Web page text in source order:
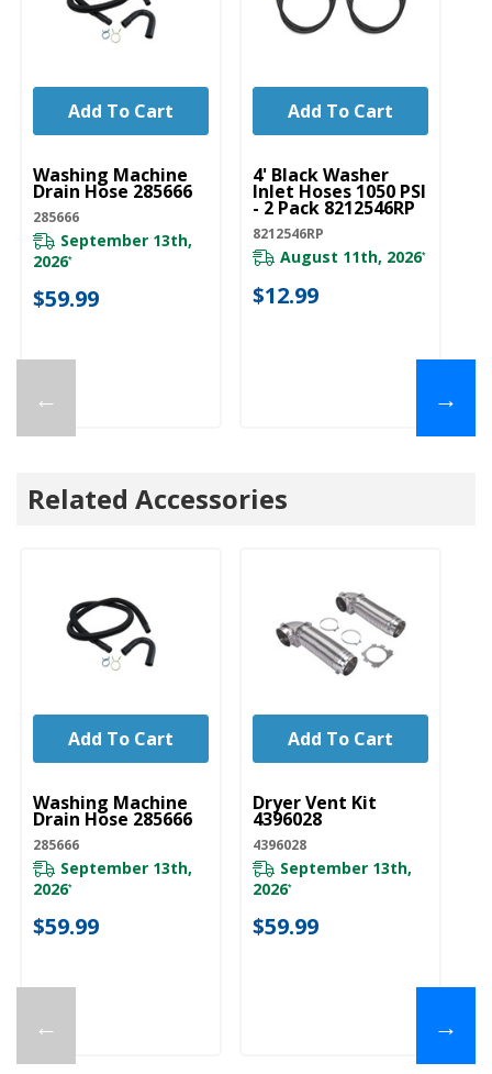
←
UNBRANDED
Washing Machine
Drain Hose 285666
285666
September 13th,
2026*
$59.99
Add To Cart
UNBRANDED
4' Black Washer
Inlet Hoses 1050 PSI
- 2 Pack 8212546RP
8212546RP
August 11th, 2026*
$12.99
Add To Cart
→
Related Accessories
←
UNBRANDED
Washing Machine
Drain Hose 285666
285666
September 13th,
2026*
$59.99
Add To Cart
UNBRANDED
Dryer Vent Kit
4396028
4396028
September 13th,
2026*
$59.99
Add To Cart
→